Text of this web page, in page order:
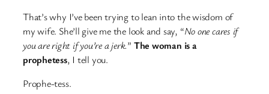
That’s why I’ve been trying to lean into the wisdom of
my wife. She’ll give me the look and say, “No one cares if
you are right if you’re a jerk.” The woman is a
prophetess, I tell you.
Prophe-tess.